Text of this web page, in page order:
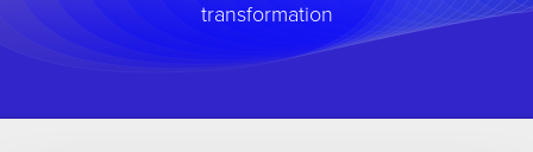
transformation